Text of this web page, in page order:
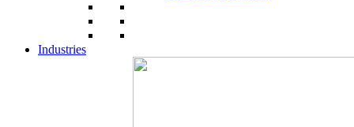
Industries